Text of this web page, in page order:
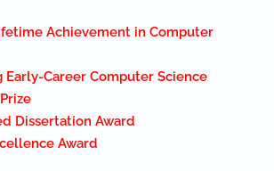
Achievement in Computer
Early-Career Computer Science
Dissertation Award
Award